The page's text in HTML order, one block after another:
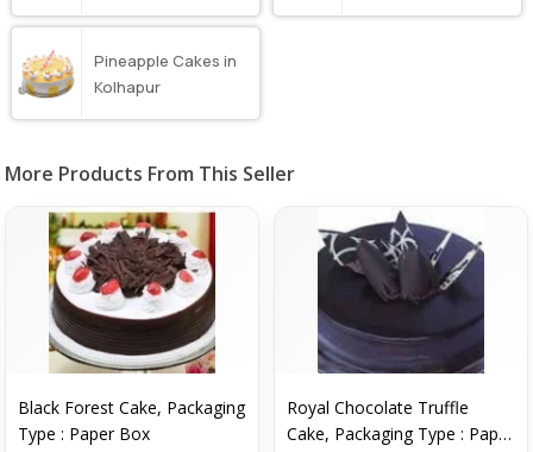
Pineapple Cakes in
Kolhapur
More Products From This Seller
Black Forest Cake, Packaging
Type : Paper Box
Royal Chocolate Truffle
Cake, Packaging Type : Paper